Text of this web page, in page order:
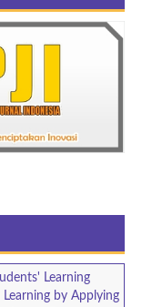
Learning
by Applying